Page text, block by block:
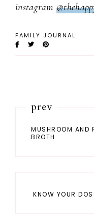
instagram
FAMILY JOURNAL
prev
MUSHROOM AND
BROTH
KNOW YOUR